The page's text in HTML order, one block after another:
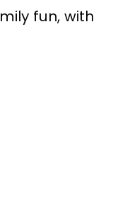
fun, with